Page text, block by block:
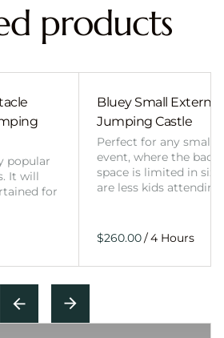
products
popular
It will
for
Bluey Small External
Jumping Castle
Perfect for any smaller
event, where the
space is limited in
are less kids
/